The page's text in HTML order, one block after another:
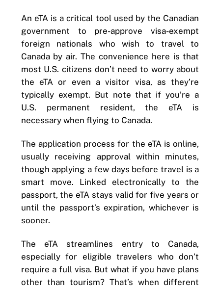
An eTA is a critical tool used by the Canadian
government to pre-approve visa-exempt
foreign nationals who wish to travel to
Canada by air. The convenience here is that
most U.S. citizens don’t need to worry about
the eTA or even a visitor visa, as they’re
typically exempt. But note that if you’re a
U.S. permanent resident, the eTA is
necessary when flying to Canada.
The application process for the eTA is online,
usually receiving approval within minutes,
though applying a few days before travel is a
smart move. Linked electronically to the
passport, the eTA stays valid for five years or
until the passport’s expiration, whichever is
sooner.
The eTA streamlines entry to Canada,
especially for eligible travelers who don’t
require a full visa. But what if you have plans
other than tourism? That’s when different